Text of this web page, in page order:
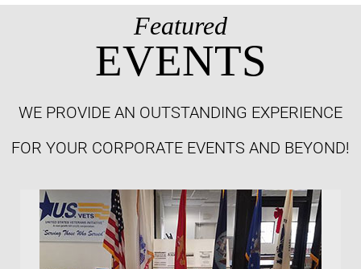
Featured
EVENTS
WE PROVIDE AN OUTSTANDING EXPERIENCE
FOR YOUR CORPORATE EVENTS AND BEYOND!